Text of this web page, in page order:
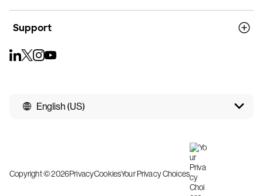
Support
English (US)
Copyright © 2026PrivacyCookiesYour Privacy Choices